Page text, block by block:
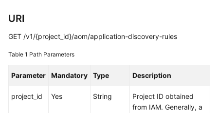
Best
Reference
SDK
URI
GET /v1/{project_id}/aom/application-discovery-rules
Table 1 Path Parameters
Parameter Mandatory Type Description
project_id Yes String
Project ID obtained
from IAM. Generally, a